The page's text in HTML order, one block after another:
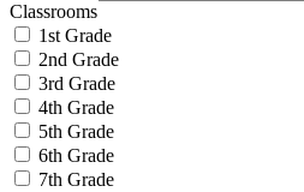
Classrooms
1st Grade
2nd Grade
3rd Grade
4th Grade
5th Grade
6th Grade
7th Grade